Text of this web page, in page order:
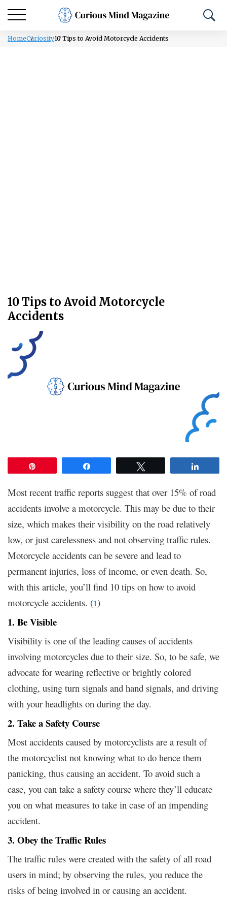
HomeCuriosity10 Tips to Avoid Motorcycle Accidents
10 Tips to Avoid Motorcycle
Accidents
Most recent traffic reports suggest that over 15% of road
accidents involve a motorcycle. This may be due to their
size, which makes their visibility on the road relatively
low, or just carelessness and not observing traffic rules.
Motorcycle accidents can be severe and lead to
permanent injuries, loss of income, or even death. So,
with this article, you’ll find 10 tips on how to avoid
motorcycle accidents. (1)
1. Be Visible
Visibility is one of the leading causes of accidents
involving motorcycles due to their size. So, to be safe, we
advocate for wearing reflective or brightly colored
clothing, using turn signals and hand signals, and driving
with your headlights on during the day.
2. Take a Safety Course
Most accidents caused by motorcyclists are a result of
the motorcyclist not knowing what to do hence them
panicking, thus causing an accident. To avoid such a
case, you can take a safety course where they’ll educate
you on what measures to take in case of an impending
accident.
3. Obey the Traffic Rules
The traffic rules were created with the safety of all road
users in mind; by observing the rules, you reduce the
risks of being involved in or causing an accident.